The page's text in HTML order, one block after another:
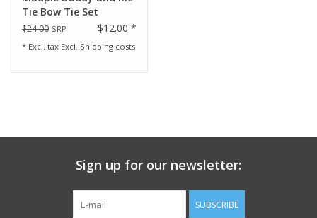
Tie Bow Tie Set
$24.00 SRP $12.00 *
* Excl. tax Excl. Shipping costs
Sign up for our newsletter:
SUBSCRIBE